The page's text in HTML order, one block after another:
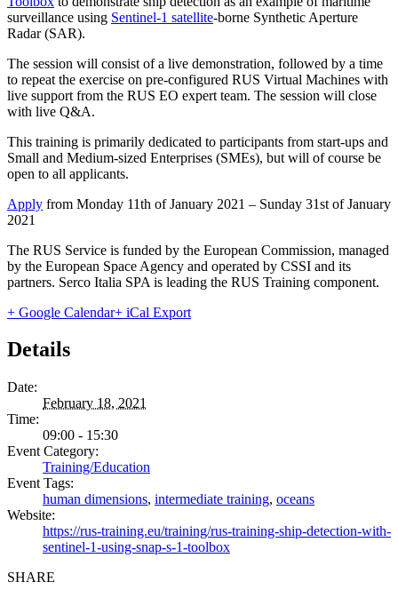
surveillance using Sentinel-1 satellite-borne Synthetic Aperture
Radar (SAR).
The session will consist of a live demonstration, followed by a time
to repeat the exercise on pre-configured RUS Virtual Machines with
live support from the RUS EO expert team. The session will close
with live Q&A.
This training is primarily dedicated to participants from start-ups and
Small and Medium-sized Enterprises (SMEs), but will of course be
open to all applicants.
Apply from Monday 11th of January 2021 – Sunday 31st of January
2021
The RUS Service is funded by the European Commission, managed
by the European Space Agency and operated by CSSI and its
partners. Serco Italia SPA is leading the RUS Training component.
+ Google Calendar+ iCal Export
Details
Date:
February 18, 2021
Time:
09:00 - 15:30
Event Category:
Training/Education
Event Tags:
human dimensions, intermediate training, oceans
Website:
https://rus-training.eu/training/rus-training-ship-detection-with-
sentinel-1-using-snap-s-1-toolbox
SHARE